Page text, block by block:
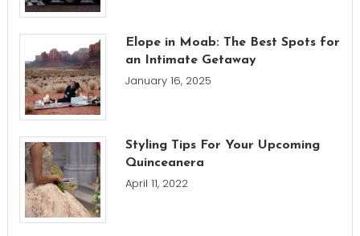
Elope in Moab: The Best Spots for
an Intimate Getaway
January 16, 2025
Styling Tips For Your Upcoming
Quinceanera
April 11, 2022